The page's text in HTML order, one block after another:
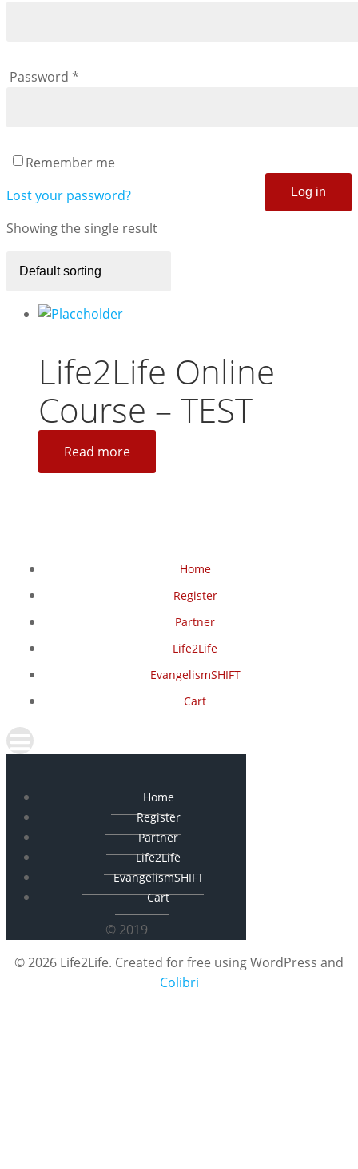
Password *
Remember me
Log in
Lost your password?
Showing the single result
Life2Life Online
Course – TEST
Read more
Home
Register
Partner
Life2Life
EvangelismSHIFT
Cart
Home
Register
Partner
Life2Life
EvangelismSHIFT
Cart
© 2019
© 2026 Life2Life. Created for free using WordPress and
Colibri